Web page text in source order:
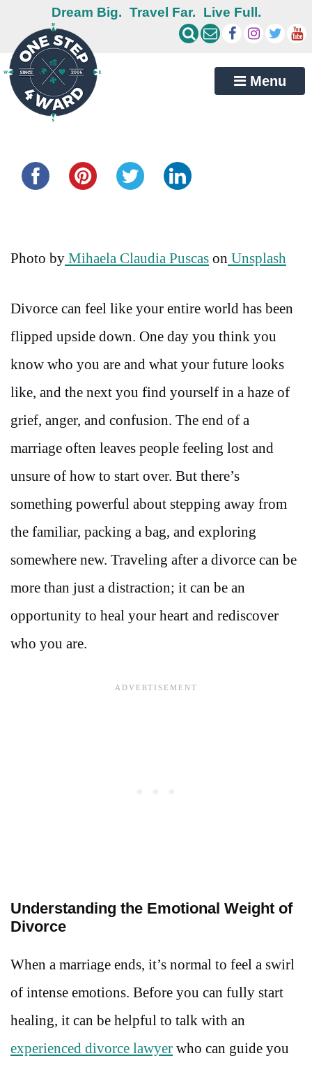
Dream Big. Travel Far. Live Full.
Menu
Photo by Mihaela Claudia Puscas on Unsplash
Divorce can feel like your entire world has been
flipped upside down. One day you think you
know who you are and what your future looks
like, and the next you find yourself in a haze of
grief, anger, and confusion. The end of a
marriage often leaves people feeling lost and
unsure of how to start over. But there’s
something powerful about stepping away from
the familiar, packing a bag, and exploring
somewhere new. Traveling after a divorce can be
more than just a distraction; it can be an
opportunity to heal your heart and rediscover
who you are.
Understanding the Emotional Weight of
Divorce
When a marriage ends, it’s normal to feel a swirl
of intense emotions. Before you can fully start
healing, it can be helpful to talk with an
experienced divorce lawyer who can guide you